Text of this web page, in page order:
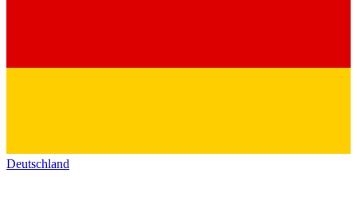
Deutschland